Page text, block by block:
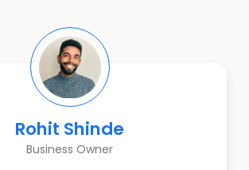
Rohit Shinde
Business Owner